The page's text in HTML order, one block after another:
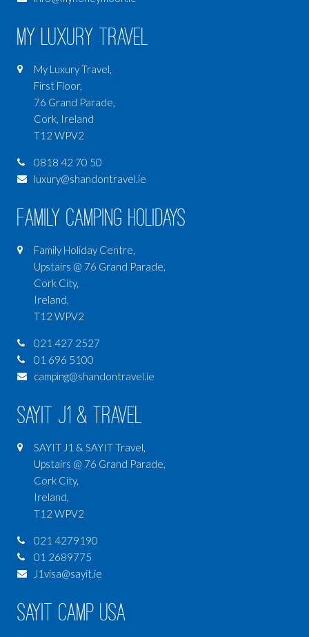
My Luxury Travel
My Luxury Travel,
First Floor,
76 Grand Parade,
Cork, Ireland
T12 WPV2
0818 42 70 50
luxury@shandontravel.ie
Family Camping Holidays
Family Holiday Centre,
Upstairs @ 76 Grand Parade,
Cork City,
Ireland,
T12 WPV2
021 427 2527
01 696 5100
camping@shandontravel.ie
SAYIT J1 & Travel
SAYIT J1 & SAYIT Travel,
Upstairs @ 76 Grand Parade,
Cork City,
Ireland,
T12 WPV2
021 4279190
01 2689775
J1visa@sayit.ie
SAYIT Camp USA